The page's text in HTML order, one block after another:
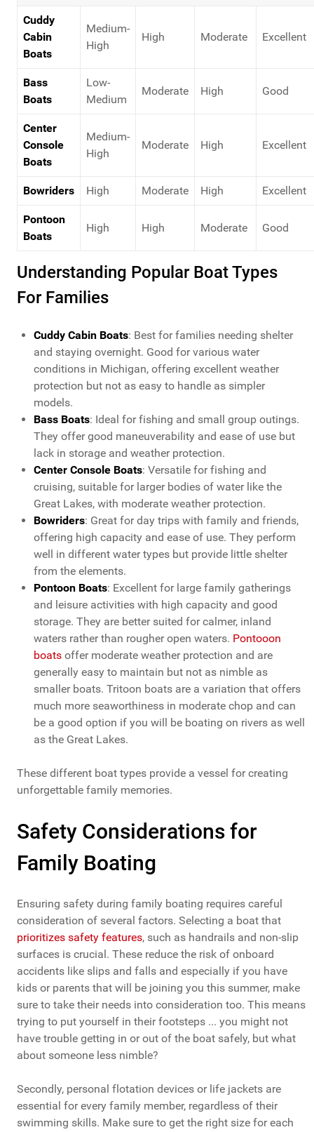
Cuddy
Cabin
Boats
Medium-
High
High Moderate Excellent
Bass
Boats
Low-
Medium
Moderate High Good
Center
Console
Boats
Medium-
High
Moderate High Excellent
Bowriders High Moderate High Excellent
Pontoon
Boats
High High Moderate Good
Understanding Popular Boat Types
For Families
Cuddy Cabin Boats: Best for families needing shelter
and staying overnight. Good for various water
conditions in Michigan, offering excellent weather
protection but not as easy to handle as simpler
models.
Bass Boats: Ideal for fishing and small group outings.
They offer good maneuverability and ease of use but
lack in storage and weather protection.
Center Console Boats: Versatile for fishing and
cruising, suitable for larger bodies of water like the
Great Lakes, with moderate weather protection.
Bowriders: Great for day trips with family and friends,
offering high capacity and ease of use. They perform
well in different water types but provide little shelter
from the elements.
Pontoon Boats: Excellent for large family gatherings
and leisure activities with high capacity and good
storage. They are better suited for calmer, inland
waters rather than rougher open waters. Pontooon
boats offer moderate weather protection and are
generally easy to maintain but not as nimble as
smaller boats. Tritoon boats are a variation that offers
much more seaworthiness in moderate chop and can
be a good option if you will be boating on rivers as well
as the Great Lakes.
These different boat types provide a vessel for creating
unforgettable family memories.
Safety Considerations for
Family Boating
Ensuring safety during family boating requires careful
consideration of several factors. Selecting a boat that
prioritizes safety features, such as handrails and non-slip
surfaces is crucial. These reduce the risk of onboard
accidents like slips and falls and especially if you have
kids or parents that will be joining you this summer, make
sure to take their needs into consideration too. This means
trying to put yourself in their footsteps ... you might not
have trouble getting in or out of the boat safely, but what
about someone less nimble?
Secondly, personal flotation devices or life jackets are
essential for every family member, regardless of their
swimming skills. Make sure to get the right size for each